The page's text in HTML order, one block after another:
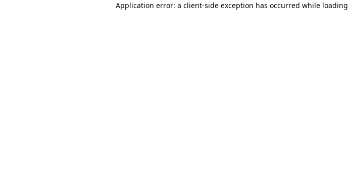
Application error: a client-side exception has occurred while loading